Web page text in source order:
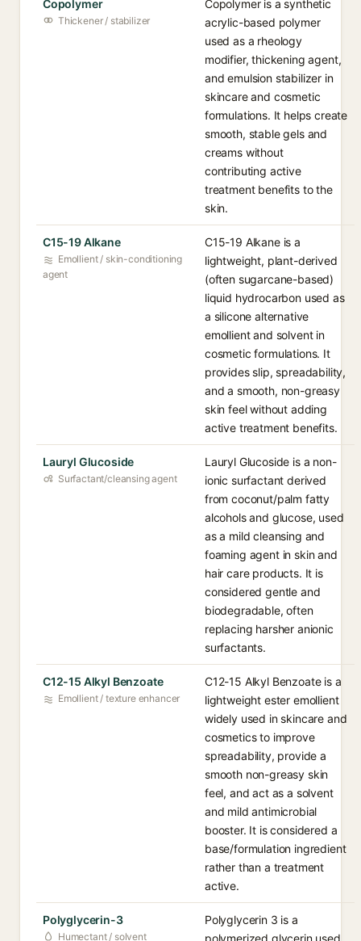
Copolymer
Thickener / stabilizer
Copolymer is a synthetic
acrylic-based polymer
used as a rheology
modifier, thickening agent,
and emulsion stabilizer in
skincare and cosmetic
formulations. It helps create
smooth, stable gels and
creams without
contributing active
treatment benefits to the
skin.
C15-19 Alkane
Emollient / skin-conditioning
agent
C15-19 Alkane is a
lightweight, plant-derived
(often sugarcane-based)
liquid hydrocarbon used as
a silicone alternative
emollient and solvent in
cosmetic formulations. It
provides slip, spreadability,
and a smooth, non-greasy
skin feel without adding
active treatment benefits.
Lauryl Glucoside
Surfactant/cleansing agent
Lauryl Glucoside is a non-
ionic surfactant derived
from coconut/palm fatty
alcohols and glucose, used
as a mild cleansing and
foaming agent in skin and
hair care products. It is
considered gentle and
biodegradable, often
replacing harsher anionic
surfactants.
C12-15 Alkyl Benzoate
Emollient / texture enhancer
C12-15 Alkyl Benzoate is a
lightweight ester emollient
widely used in skincare and
cosmetics to improve
spreadability, provide a
smooth non-greasy skin
feel, and act as a solvent
and mild antimicrobial
booster. It is considered a
base/formulation ingredient
rather than a treatment
active.
Polyglycerin-3
Humectant / solvent
Polyglycerin 3 is a
polymerized glycerin used